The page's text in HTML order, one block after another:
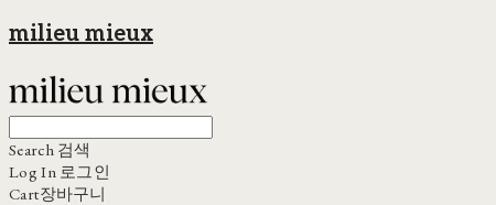
milieu mieux
Search 검색
Log In 로그인
Cart장바구니